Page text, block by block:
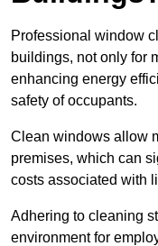
Professional window
buildings, not only for
enhancing energy
safety of occupants.
Clean windows allow
premises, which can
costs associated with
Adhering to cleaning
environment for